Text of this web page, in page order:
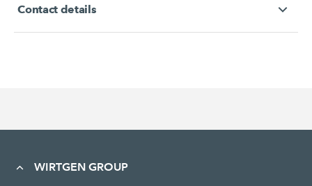
Contact details
WIRTGEN GROUP